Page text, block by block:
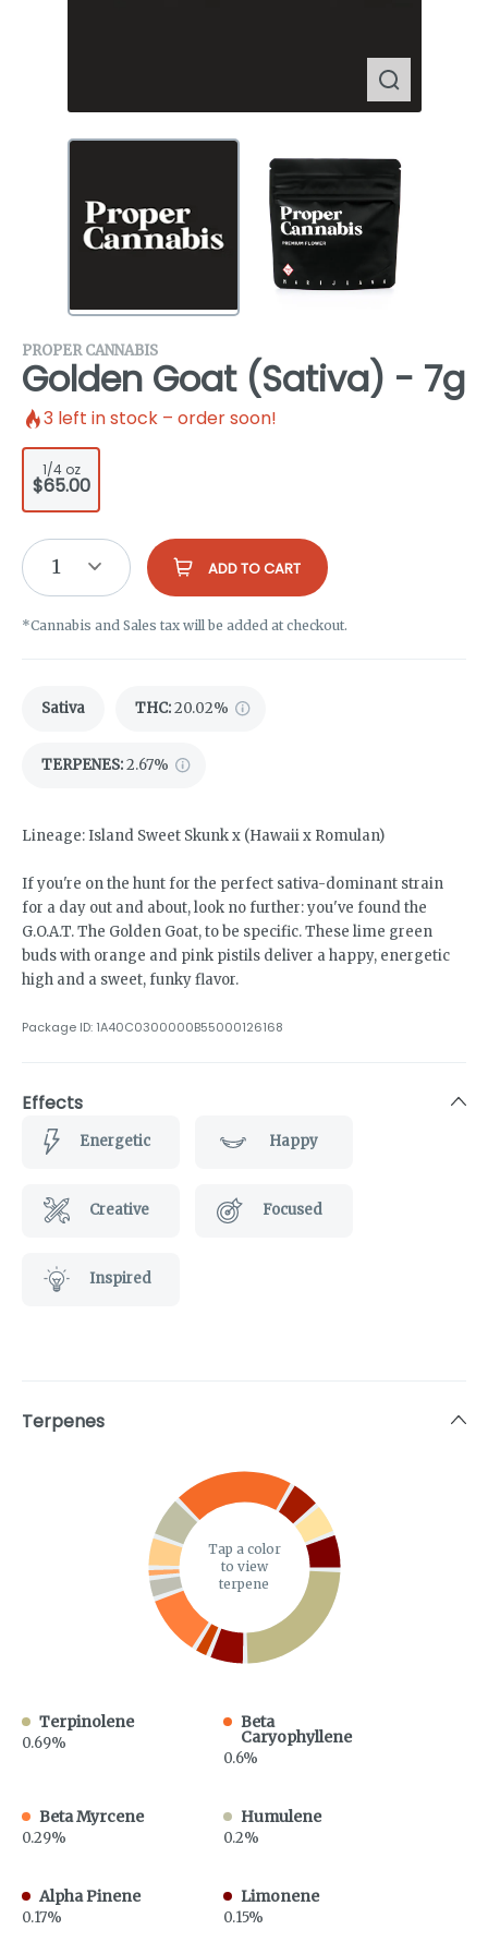
PROPER CANNABIS
Golden Goat (Sativa) - 7g
3 left in stock – order soon!
1/4 oz
$65.00
1 ADD TO CART
*Cannabis and Sales tax will be added at checkout.
Sativa THC:20.02%
TERPENES:2.67%
Lineage: Island Sweet Skunk x (Hawaii x Romulan)
If you're on the hunt for the perfect sativa-dominant strain
for a day out and about, look no further: you've found the
G.O.A.T. The Golden Goat, to be specific. These lime green
buds with orange and pink pistils deliver a happy, energetic
high and a sweet, funky flavor.
Package ID: 1A40C0300000B55000126168
Effects
Energetic Happy
Creative Focused
Inspired
Terpenes
Tap a color
to view
terpene
Terpinolene
0.69%
Beta
Caryophyllene
0.6%
Beta Myrcene
0.29%
Humulene
0.2%
Alpha Pinene
0.17%
Limonene
0.15%